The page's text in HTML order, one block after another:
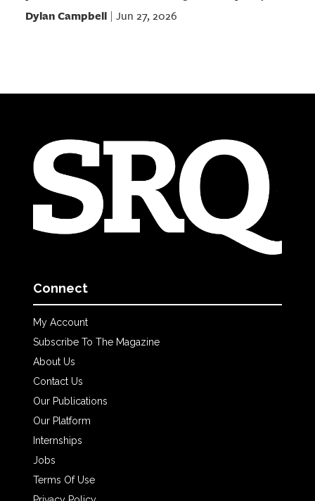
Dylan Campbell| Jun 27, 2026
Connect
My Account
Subscribe To The Magazine
About Us
Contact Us
Our Publications
Our Platform
Internships
Jobs
Terms Of Use